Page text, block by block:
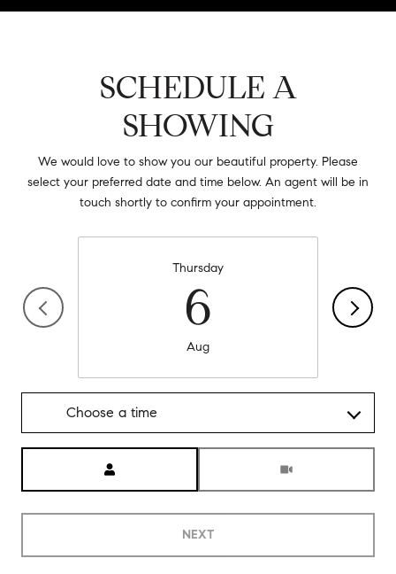
SCHEDULE A
SHOWING
We would love to show you our beautiful property. Please
select your preferred date and time below. An agent will be in
touch shortly to confirm your appointment.
Thursday
6
Aug
Choose a time
NEXT